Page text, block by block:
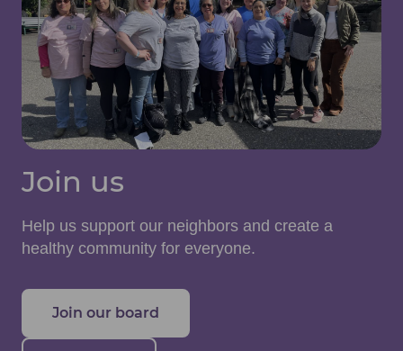
Join us
Help us support our neighbors and create a
healthy community for everyone.
Join our board